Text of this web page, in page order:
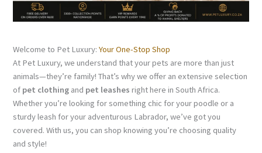
Welcome to Pet Luxury:Your One-Stop Shop
At Pet Luxury, we understand that your pets are more than just
animals—they’re family! That’s why we offer an extensive selection
of pet clothing and pet leashes right here in South Africa.
Whether you’re looking for something chic for your poodle or a
sturdy leash for your adventurous Labrador, we’ve got you
covered. With us, you can shop knowing you’re choosing quality
and style!